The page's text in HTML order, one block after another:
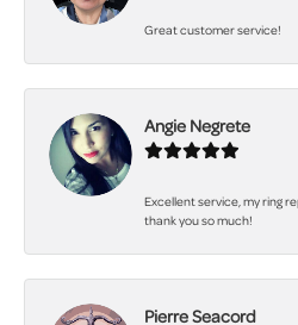
Great customer service!
Angie Negrete
Excellent service, my ring
thank you so much!
Pierre Seacord